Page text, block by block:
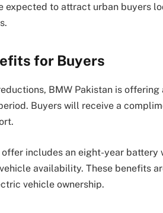
expected to attract urban buyers
for Buyers
BMW Pakistan is
Buyers will receive a
includes an eight-year
availability. These benefits
vehicle ownership.